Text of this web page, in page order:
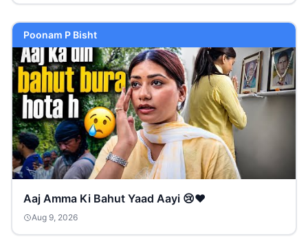
Poonam P Bisht
Aaj Amma Ki Bahut Yaad Aayi 😢❤️
Aug 9, 2026